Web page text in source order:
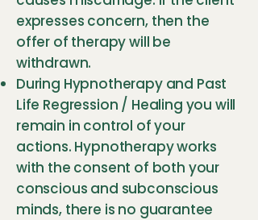
expresses concern, then the
offer of therapy will be
withdrawn.
During Hypnotherapy and Past
Life Regression / Healing you will
remain in control of your
actions. Hypnotherapy works
with the consent of both your
conscious and subconscious
minds, there is no guarantee